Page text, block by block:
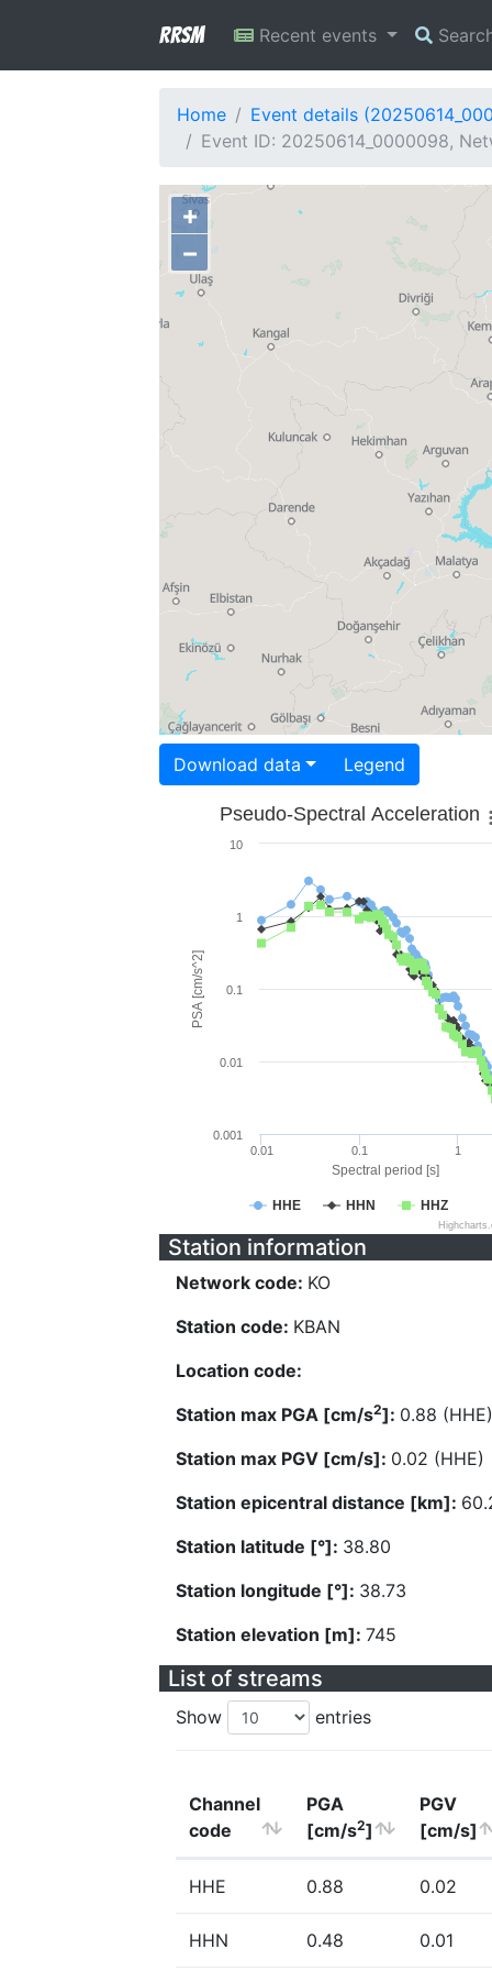
RRSM Recent events
Home
Event details
Event ID: 20250614_0000098,
+
−
Download data Legend
Spectral period [s]
PSA [cm/s^2]
Pseudo-Spectral Acceleration
HHE HHN HHZ
0.01 0.1 1
0.001
0.01
0.1
1
10
Station information
Network code: KO
Station code: KBAN
Location code:
Station max PGA [cm/s2]: 0.88 (HHE)
Station max PGV [cm/s]: 0.02 (HHE)
Station epicentral distance [km]:
Station latitude [°]: 38.80
Station longitude [°]: 38.73
Station elevation [m]: 745
List of streams
Show entries
Channel
code
PGA
[cm/s2]
PGV
[cm/s]
HHE 0.88 0.02
HHN 0.48 0.01